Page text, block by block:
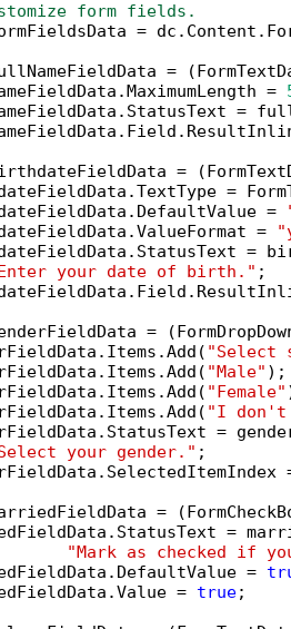
form fields.
=
=
=
=
=
=
=
=
=
your date of birth." ;
=
"Select
"Male" );
"Female"
"I don't
=
your gender." ;
=
=
"Mark as checked if
=
=
true;